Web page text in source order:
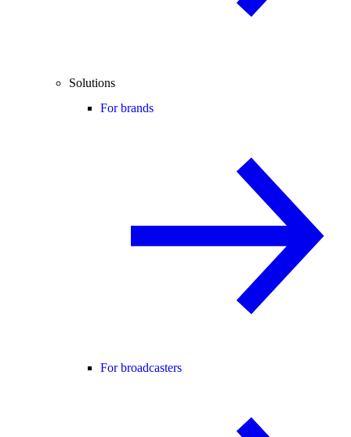
Solutions
For brands
For broadcasters